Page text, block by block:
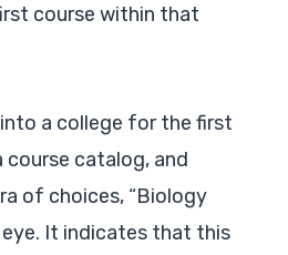
course within that
a college for the first
course catalog, and
of choices, “Biology
eye. It indicates that this